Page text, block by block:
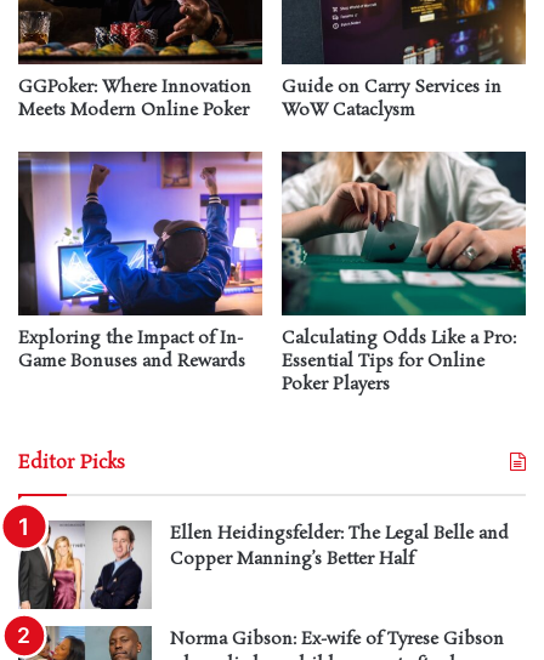
GGPoker: Where Innovation
Meets Modern Online Poker
Guide on Carry Services in
WoW Cataclysm
Exploring the Impact of In-
Game Bonuses and Rewards
Calculating Odds Like a Pro:
Essential Tips for Online
Poker Players
Editor Picks
Ellen Heidingsfelder: The Legal Belle and
Copper Manning’s Better Half
Norma Gibson: Ex-wife of Tyrese Gibson